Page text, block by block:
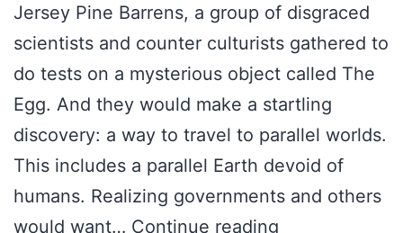
s
U
s
l
Jersey Pine Barrens, a group of disgraced
scientists and counter culturists gathered to
do tests on a mysterious object called The
Egg. And they would make a startling
discovery: a way to travel to parallel worlds.
This includes a parallel Earth devoid of
humans. Realizing governments and others
would want… Continue reading